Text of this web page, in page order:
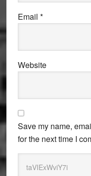
Email *
Website
Save my name,
for the next time I